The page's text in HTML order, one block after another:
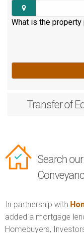
What is the
Transfer of
Search
In partnership with
added a mortgage
Homebuyers,